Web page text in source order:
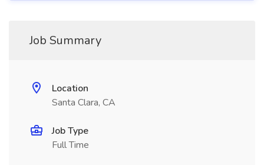
Job Summary
Location
Santa Clara, CA
Job Type
Full Time